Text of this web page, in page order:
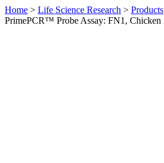
Home > Life Science Research > Products
PrimePCR™ Probe Assay: FN1, Chicken